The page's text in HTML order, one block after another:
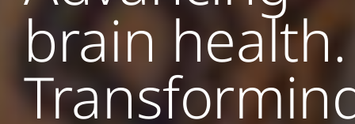
brain health.